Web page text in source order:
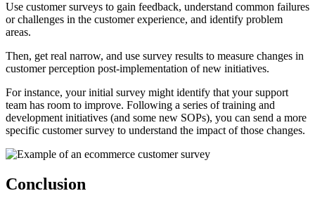
Use customer surveys to gain feedback, understand common failures
or challenges in the customer experience, and identify problem
areas.
Then, get real narrow, and use survey results to measure changes in
customer perception post-implementation of new initiatives.
For instance, your initial survey might identify that your support
team has room to improve. Following a series of training and
development initiatives (and some new SOPs), you can send a more
specific customer survey to understand the impact of those changes.
Conclusion